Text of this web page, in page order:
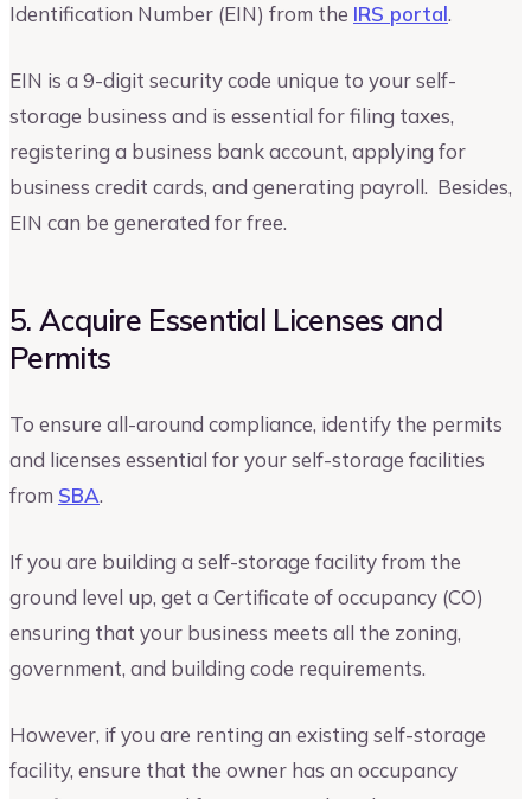
Identification Number (EIN) from the IRS portal.
EIN is a 9-digit security code unique to your self-
storage business and is essential for filing taxes,
registering a business bank account, applying for
business credit cards, and generating payroll. Besides,
EIN can be generated for free.
5. Acquire Essential Licenses and
Permits
To ensure all-around compliance, identify the permits
and licenses essential for your self-storage facilities
from SBA.
If you are building a self-storage facility from the
ground level up, get a Certificate of occupancy (CO)
ensuring that your business meets all the zoning,
government, and building code requirements.
However, if you are renting an existing self-storage
facility, ensure that the owner has an occupancy